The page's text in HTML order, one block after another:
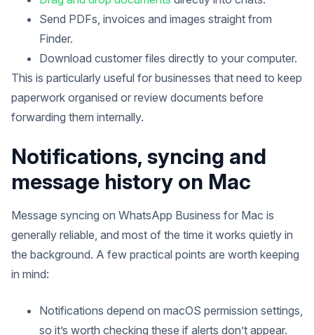
Send PDFs, invoices and images straight from
Finder.
Download customer files directly to your computer.
This is particularly useful for businesses that need to keep
paperwork organised or review documents before
forwarding them internally.
Notifications, syncing and
message history on Mac
Message syncing on WhatsApp Business for Mac is
generally reliable, and most of the time it works quietly in
the background. A few practical points are worth keeping
in mind:
Notifications depend on macOS permission settings,
so it’s worth checking these if alerts don’t appear.